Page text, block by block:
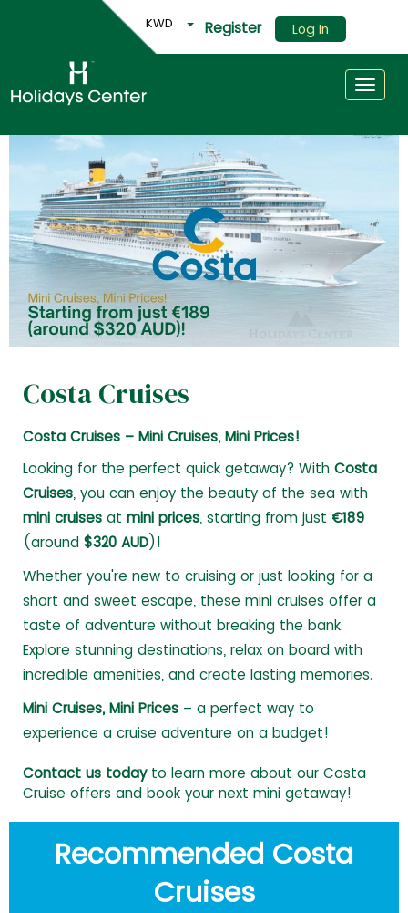
KWD Register Log In
Costa Cruises
Costa Cruises – Mini Cruises, Mini Prices!
Looking for the perfect quick getaway? With Costa
Cruises, you can enjoy the beauty of the sea with
mini cruises at mini prices, starting from just €189
(around $320 AUD)!
Whether you're new to cruising or just looking for a
short and sweet escape, these mini cruises offer a
taste of adventure without breaking the bank.
Explore stunning destinations, relax on board with
incredible amenities, and create lasting memories.
Mini Cruises, Mini Prices – a perfect way to
experience a cruise adventure on a budget!
Contact us todayto learn more about our Costa
Cruise offers and book your next mini getaway!
Recommended Costa
Cruises